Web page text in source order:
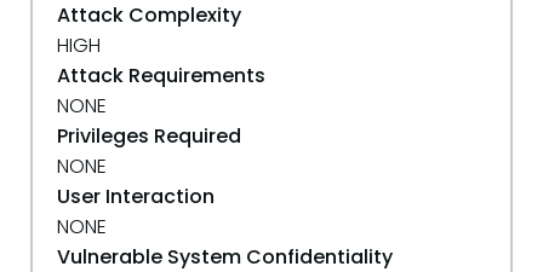
Attack Complexity
HIGH
Attack Requirements
NONE
Privileges Required
NONE
User Interaction
NONE
Vulnerable System Confidentiality